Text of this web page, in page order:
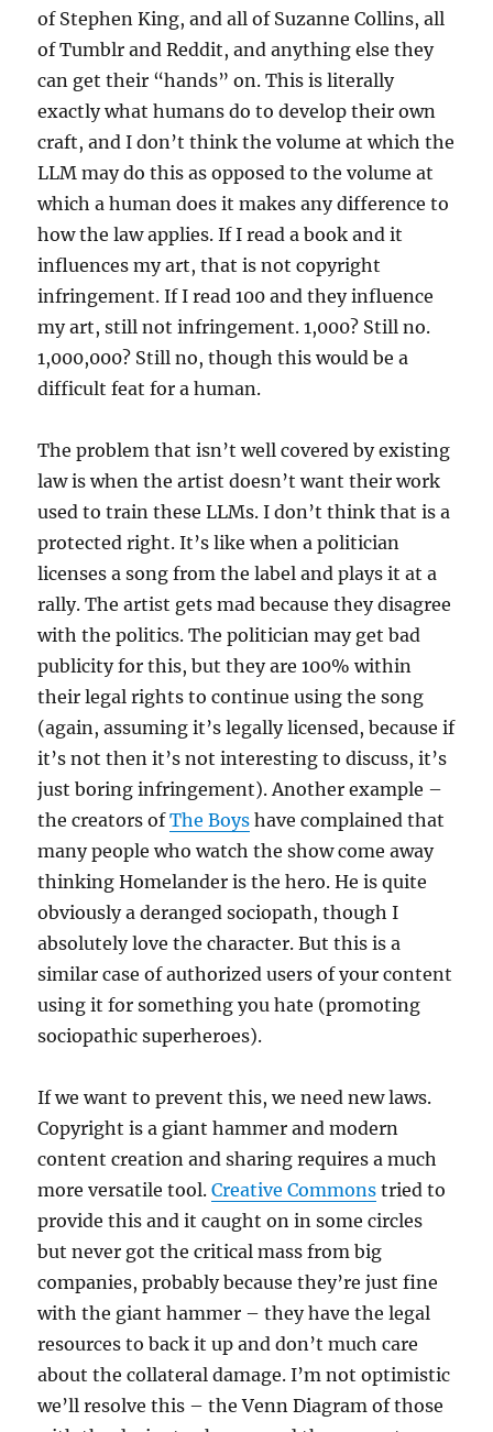
of Stephen King, and all of Suzanne Collins, all
of Tumblr and Reddit, and anything else they
can get their “hands” on. This is literally
exactly what humans do to develop their own
craft, and I don’t think the volume at which the
LLM may do this as opposed to the volume at
which a human does it makes any difference to
how the law applies. If I read a book and it
influences my art, that is not copyright
infringement. If I read 100 and they influence
my art, still not infringement. 1,000? Still no.
1,000,000? Still no, though this would be a
difficult feat for a human.
The problem that isn’t well covered by existing
law is when the artist doesn’t want their work
used to train these LLMs. I don’t think that is a
protected right. It’s like when a politician
licenses a song from the label and plays it at a
rally. The artist gets mad because they disagree
with the politics. The politician may get bad
publicity for this, but they are 100% within
their legal rights to continue using the song
(again, assuming it’s legally licensed, because if
it’s not then it’s not interesting to discuss, it’s
just boring infringement). Another example –
the creators ofThe Boys have complained that
many people who watch the show come away
thinking Homelander is the hero. He is quite
obviously a deranged sociopath, though I
absolutely love the character. But this is a
similar case of authorized users of your content
using it for something you hate (promoting
sociopathic superheroes).
If we want to prevent this, we need new laws.
Copyright is a giant hammer and modern
content creation and sharing requires a much
more versatile tool.Creative Commons tried to
provide this and it caught on in some circles
but never got the critical mass from big
companies, probably because they’re just fine
with the giant hammer – they have the legal
resources to back it up and don’t much care
about the collateral damage. I’m not optimistic
we’ll resolve this – the Venn Diagram of those